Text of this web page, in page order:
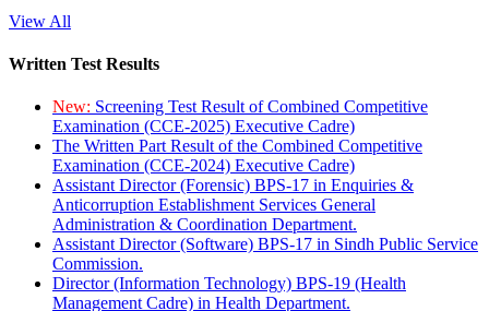
View All
Written Test Results
New: Screening Test Result of Combined Competitive
Examination (CCE-2025) Executive Cadre)
The Written Part Result of the Combined Competitive
Examination (CCE-2024) Executive Cadre)
Assistant Director (Forensic) BPS-17 in Enquiries &
Anticorruption Establishment Services General
Administration & Coordination Department.
Assistant Director (Software) BPS-17 in Sindh Public Service
Commission.
Director (Information Technology) BPS-19 (Health
Management Cadre) in Health Department.